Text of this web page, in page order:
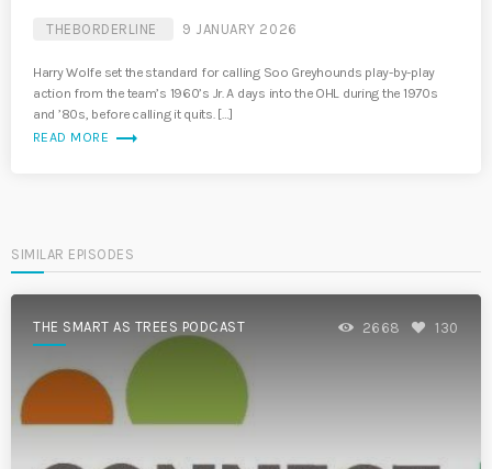
THEBORDERLINE 9 JANUARY 2026
Harry Wolfe set the standard for calling Soo Greyhounds play-by-play
action from the team’s 1960’s Jr. A days into the OHL during the 1970s
and ’80s, before calling it quits. […]
READ MORE trending_flat
SIMILAR EPISODES
THE SMART AS TREES PODCAST 2668 130